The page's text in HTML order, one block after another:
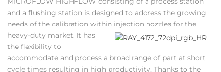
and a flushing station is designed to address the growing
needs of the calibration within injection nozzles for the
heavy-duty market. It has
the flexibility to
accommodate and process a broad range of part at short
cycle times resulting in high productivity. Thanks to the